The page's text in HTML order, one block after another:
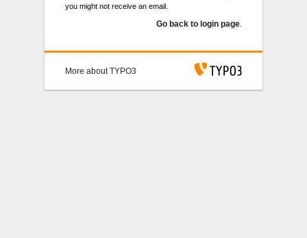
you might not receive an email.
Go back to login page.
More about TYPO3